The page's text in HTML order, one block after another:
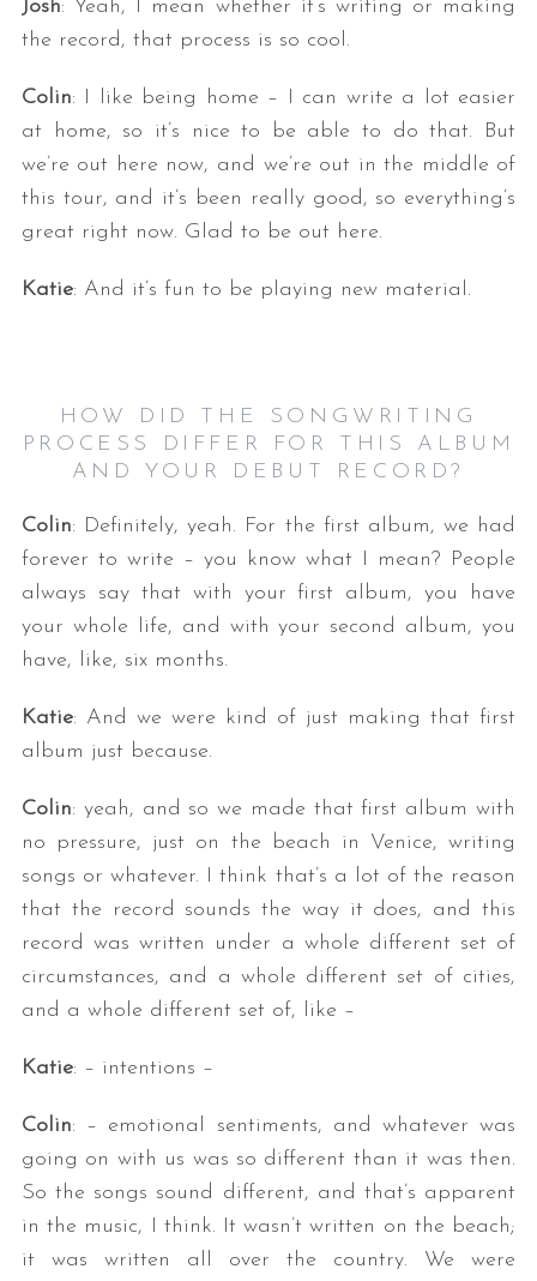
Josh: Yeah, I mean whether it’s writing or making
the record, that process is so cool.
Colin: I like being home – I can write a lot easier
at home, so it’s nice to be able to do that. But
we’re out here now, and we’re out in the middle of
this tour, and it’s been really good, so everything’s
great right now. Glad to be out here.
Katie: And it’s fun to be playing new material.
HOW DID THE SONGWRITING
PROCESS DIFFER FOR THIS ALBUM
AND YOUR DEBUT RECORD?
Colin: Definitely, yeah. For the first album, we had
forever to write – you know what I mean? People
always say that with your first album, you have
your whole life, and with your second album, you
have, like, six months.
Katie: And we were kind of just making that first
album just because.
Colin: yeah, and so we made that first album with
no pressure, just on the beach in Venice, writing
songs or whatever. I think that’s a lot of the reason
that the record sounds the way it does, and this
record was written under a whole different set of
circumstances, and a whole different set of cities,
and a whole different set of, like –
Katie: – intentions –
Colin: – emotional sentiments, and whatever was
going on with us was so different than it was then.
So the songs sound different, and that’s apparent
in the music, I think. It wasn’t written on the beach;
it was written all over the country. We were